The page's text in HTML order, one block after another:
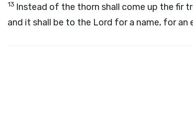
13 Instead of the thorn shall come up the fir
and it shall be to the Lord for a name, for an